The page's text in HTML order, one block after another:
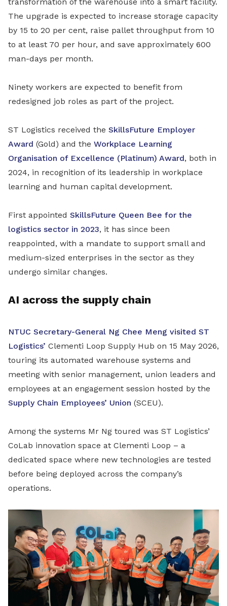
The upgrade is expected to increase storage capacity
by 15 to 20 per cent, raise pallet throughput from 10
to at least 70 per hour, and save approximately 600
man-days per month.
Ninety workers are expected to benefit from
redesigned job roles as part of the project.
ST Logistics received the SkillsFuture Employer
Award (Gold) and the Workplace Learning
Organisation of Excellence (Platinum) Award, both in
2024, in recognition of its leadership in workplace
learning and human capital development.
First appointed SkillsFuture Queen Bee for the
logistics sector in 2023, it has since been
reappointed, with a mandate to support small and
medium-sized enterprises in the sector as they
undergo similar changes.
AI across the supply chain
NTUC Secretary-General Ng Chee Meng visited ST
Logistics’ Clementi Loop Supply Hub on 15 May 2026,
touring its automated warehouse systems and
meeting with senior management, union leaders and
employees at an engagement session hosted by the
Supply Chain Employees’ Union (SCEU).
Among the systems Mr Ng toured was ST Logistics’
CoLab innovation space at Clementi Loop – a
dedicated space where new technologies are tested
before being deployed across the company’s
operations.